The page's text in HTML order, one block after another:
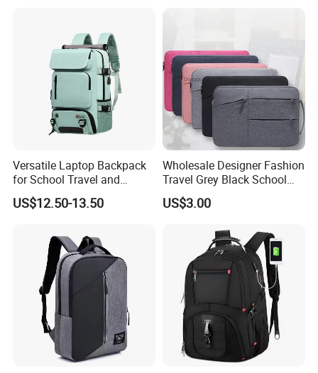
Versatile Laptop Backpack
for School Travel and
Outdoor Sport Bag
Adventures
US$12.50-13.50
Wholesale Designer Fashion
Travel Grey Black School
Business Laptop Computer
Backpack Bag
US$3.00